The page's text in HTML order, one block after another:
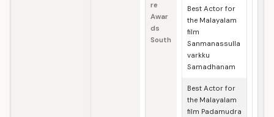
re
Awar
ds
South
Best Actor for
the Malayalam
film
Sanmanassulla
varkku
Samadhanam
Best Actor for
the Malayalam
film Padamudra